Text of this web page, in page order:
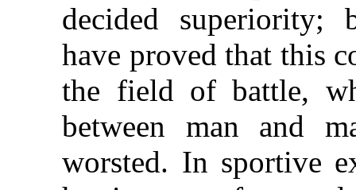
decided superiority;
have proved that this
the field of battle,
between man and
worsted. In sportive